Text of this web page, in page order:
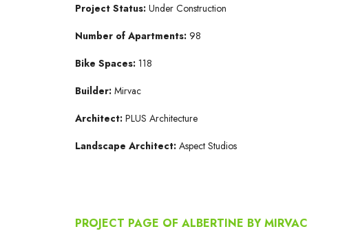
Project Status: Under Construction
Number of Apartments: 98
Bike Spaces: 118
Builder: Mirvac
Architect: PLUS Architecture
Landscape Architect: Aspect Studios
PROJECT PAGE OF ALBERTINE BY MIRVAC